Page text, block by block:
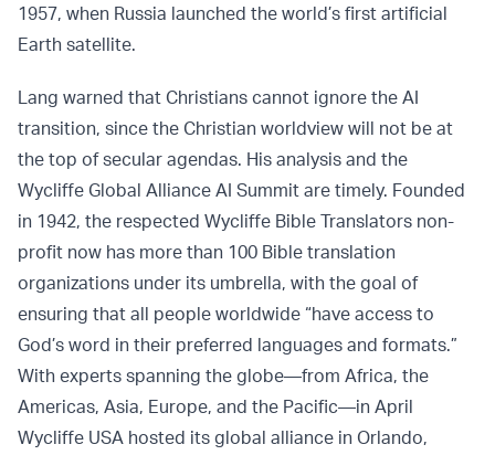
1957, when Russia launched the world’s first artificial
Earth satellite.
Lang warned that Christians cannot ignore the AI
transition, since the Christian worldview will not be at
the top of secular agendas. His analysis and the
Wycliffe Global Alliance AI Summit are timely. Founded
in 1942, the respected Wycliffe Bible Translators non-
profit now has more than 100 Bible translation
organizations under its umbrella, with the goal of
ensuring that all people worldwide “have access to
God’s word in their preferred languages and formats.”
With experts spanning the globe—from Africa, the
Americas, Asia, Europe, and the Pacific—in April
Wycliffe USA hosted its global alliance in Orlando,